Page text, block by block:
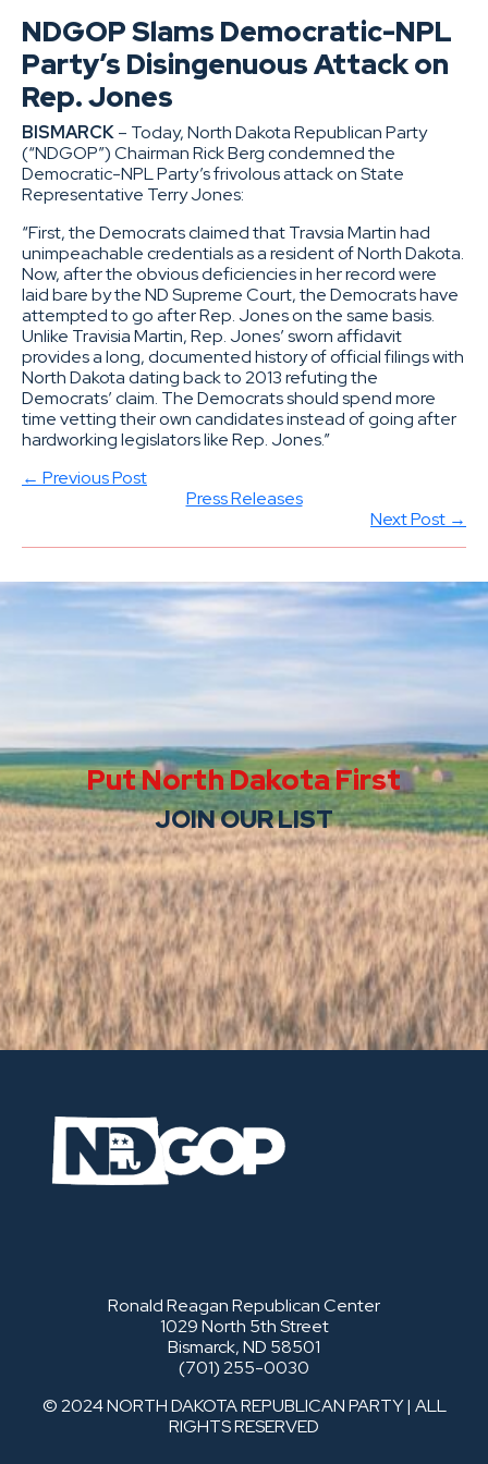
NDGOP Slams Democratic-NPL
Party’s Disingenuous Attack on
Rep. Jones
BISMARCK– Today, North Dakota Republican Party
(“NDGOP”) Chairman Rick Berg condemned the
Democratic-NPL Party’s frivolous attack on State
Representative Terry Jones:
“First, the Democrats claimed that Travsia Martin had
unimpeachable credentials as a resident of North Dakota.
Now, after the obvious deficiencies in her record were
laid bare by the ND Supreme Court, the Democrats have
attempted to go after Rep. Jones on the same basis.
Unlike Travisia Martin, Rep. Jones’ sworn affidavit
provides a long, documented history of official filings with
North Dakota dating back to 2013 refuting the
Democrats’ claim. The Democrats should spend more
time vetting their own candidates instead of going after
hardworking legislators like Rep. Jones.”
← Previous Post
Press Releases
Next Post →
Put North Dakota First
JOIN OUR LIST
Ronald Reagan Republican Center
1029 North 5th Street
Bismarck, ND 58501
(701) 255-0030
© 2024 NORTH DAKOTA REPUBLICAN PARTY | ALL
RIGHTS RESERVED